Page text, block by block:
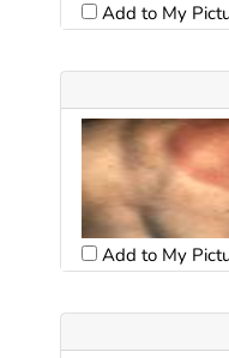
Add to My
Add to My